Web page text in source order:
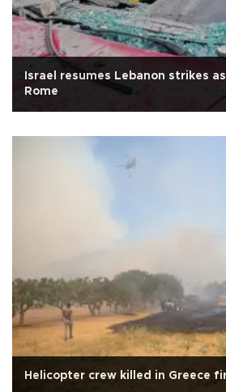
Israel resumes Lebanon strikes
Rome
Helicopter crew killed in Greece